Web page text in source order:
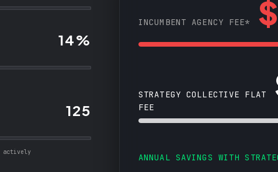
14%
125
INCUMBENT AGENCY FEE*
STRATEGY COLLECTIVE FLAT
FEE
ANNUAL SAVINGS WITH